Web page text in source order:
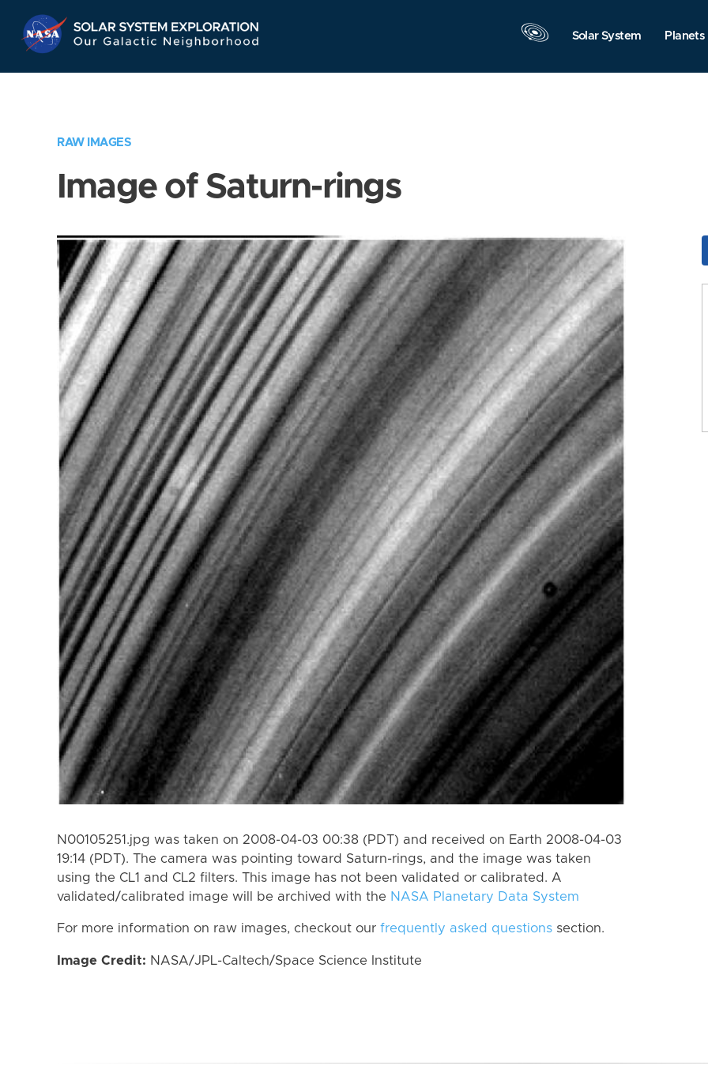
Navigation
Solar System Planets
RAW IMAGES
Image of Saturn-rings
N00105251.jpg was taken on 2008-04-03 00:38 (PDT) and received on Earth 2008-04-03
19:14 (PDT). The camera was pointing toward Saturn-rings, and the image was taken
using the CL1 and CL2 filters. This image has not been validated or calibrated. A
validated/calibrated image will be archived with the NASA Planetary Data System
For more information on raw images, checkout our frequently asked questions section.
Image Credit: NASA/JPL-Caltech/Space Science Institute